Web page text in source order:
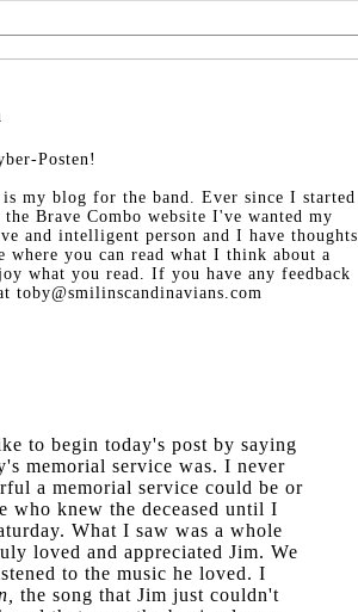
Posten!
is my blog for the band. Ever since I started
the Brave Combo website I've wanted my
and intelligent person and I have thoughts
where you can read what I think about a
what you read. If you have any feedback
toby@smilinscandinavians.com
to begin today's post by saying
memorial service was. I never
a memorial service could be or
who knew the deceased until I
What I saw was a whole
loved and appreciated Jim. We
to the music he loved. I
the song that Jim just couldn't